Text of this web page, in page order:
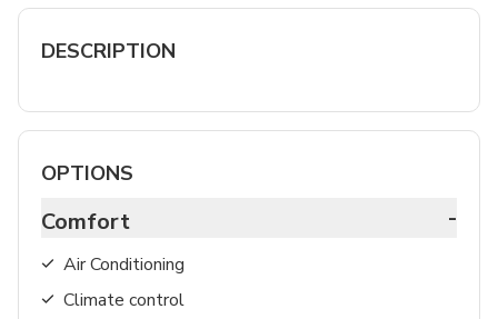
DESCRIPTION
OPTIONS
Comfort -
Air Conditioning
Climate control